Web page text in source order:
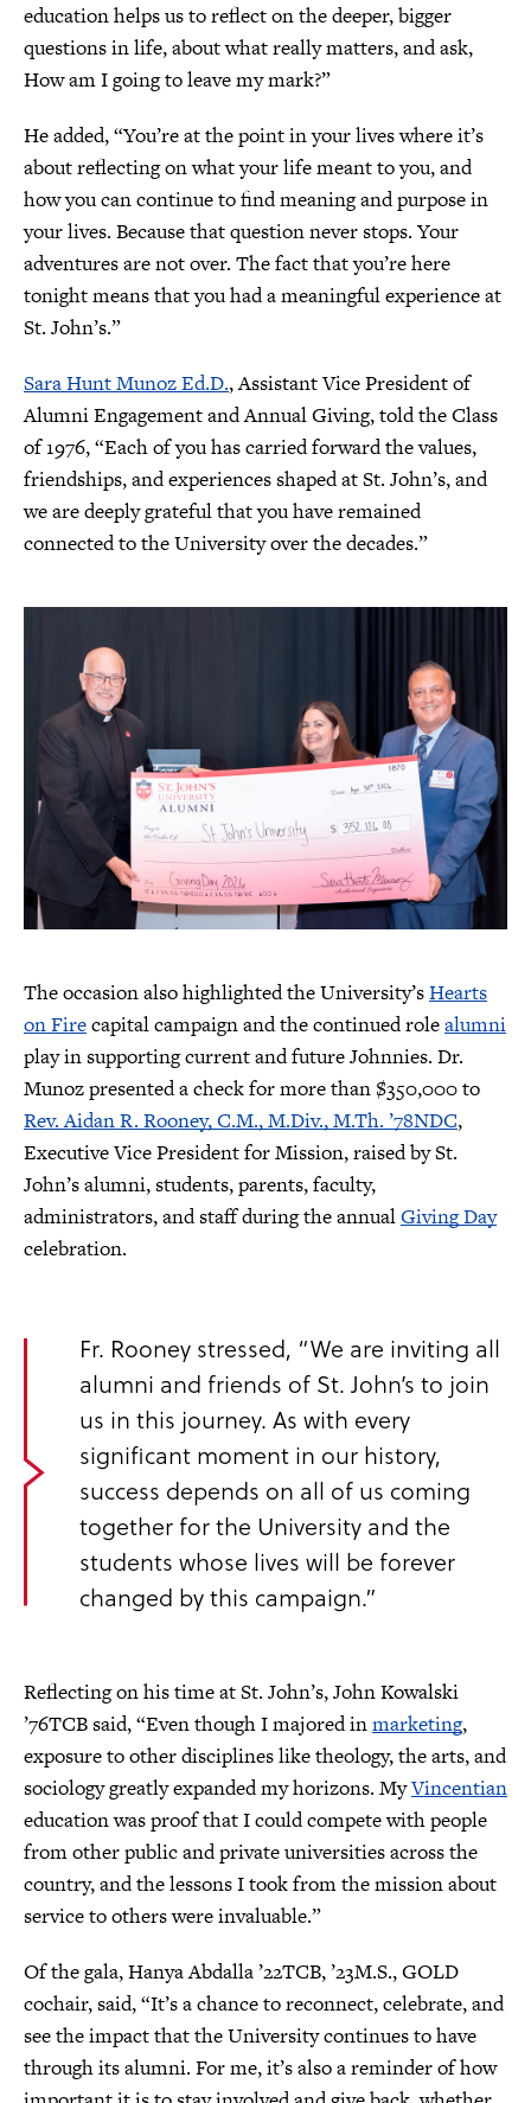
education helps us to reflect on the deeper, bigger
questions in life, about what really matters, and ask,
How am I going to leave my mark?”
He added, “You’re at the point in your lives where it’s
about reflecting on what your life meant to you, and
how you can continue to find meaning and purpose in
your lives. Because that question never stops. Your
adventures are not over. The fact that you’re here
tonight means that you had a meaningful experience at
St. John’s.”
Sara Hunt Munoz Ed.D., Assistant Vice President of
Alumni Engagement and Annual Giving, told the Class
of 1976, “Each of you has carried forward the values,
friendships, and experiences shaped at St. John’s, and
we are deeply grateful that you have remained
connected to the University over the decades.”
The occasion also highlighted the University’sHearts
on Firecapital campaign and the continued rolealumni
play in supporting current and future Johnnies. Dr.
Munoz presented a check for more than $350,000 to
Rev. Aidan R. Rooney, C.M., M.Div., M.Th. ’78NDC,
Executive Vice President for Mission, raised by St.
John’s alumni, students, parents, faculty,
administrators, and staff during the annualGiving Day
celebration.
Fr. Rooney stressed, “We are inviting all
alumni and friends of St. John’s to join
us in this journey. As with every
significant moment in our history,
success depends on all of us coming
together for the University and the
students whose lives will be forever
changed by this campaign.”
Reflecting on his time at St. John’s, John Kowalski
’76TCB said, “Even though I majored inmarketing,
exposure to other disciplines like theology, the arts, and
sociology greatly expanded my horizons. MyVincentian
education was proof that I could compete with people
from other public and private universities across the
country, and the lessons I took from the mission about
service to others were invaluable.”
Of the gala, Hanya Abdalla ’22TCB, ’23M.S., GOLD
cochair, said, “It’s a chance to reconnect, celebrate, and
see the impact that the University continues to have
through its alumni. For me, it’s also a reminder of how